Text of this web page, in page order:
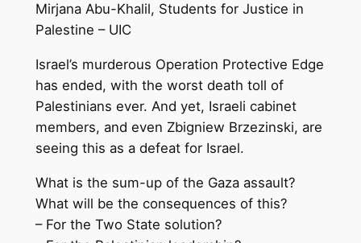
Mirjana Abu-Khalil, Students for Justice in
Palestine – UIC
Israel’s murderous Operation Protective Edge
has ended, with the worst death toll of
Palestinians ever. And yet, Israeli cabinet
members, and even Zbigniew Brzezinski, are
seeing this as a defeat for Israel.
What is the sum-up of the Gaza assault?
What will be the consequences of this?
– For the Two State solution?